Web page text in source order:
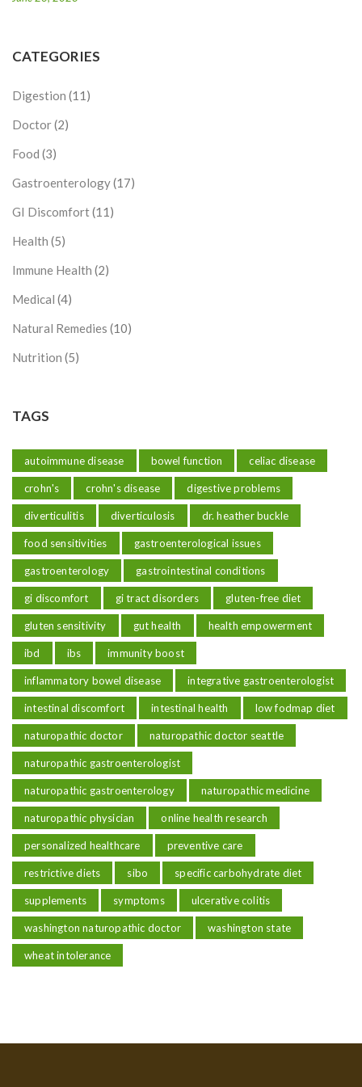
CATEGORIES
Digestion (11)
Doctor(2)
Food (3)
Gastroenterology(17)
GI Discomfort(11)
Health (5)
Immune Health (2)
Medical (4)
Natural Remedies (10)
Nutrition (5)
TAGS
autoimmune disease bowel function celiac disease
crohn's crohn's disease digestive problems
diverticulitis diverticulosis dr. heather buckle
food sensitivities gastroenterological issues
gastroenterology gastrointestinal conditions
gi discomfort gi tract disorders gluten-free diet
gluten sensitivity gut health health empowerment
ibd ibs immunity boost
inflammatory bowel disease integrative gastroenterologist
intestinal discomfort intestinal health low fodmap diet
naturopathic doctor naturopathic doctor seattle
naturopathic gastroenterologist
naturopathic gastroenterology naturopathic medicine
naturopathic physician online health research
personalized healthcare preventive care
restrictive diets sibo specific carbohydrate diet
supplements symptoms ulcerative colitis
washington naturopathic doctor washington state
wheat intolerance